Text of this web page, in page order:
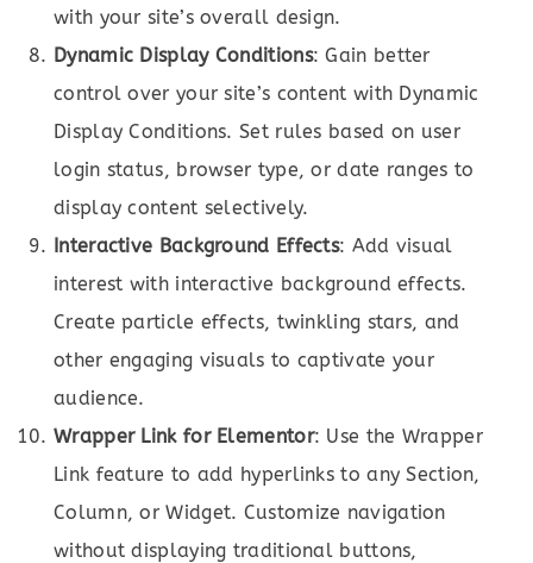
with your site’s overall design.
Dynamic Display Conditions: Gain better
control over your site’s content with Dynamic
Display Conditions. Set rules based on user
login status, browser type, or date ranges to
display content selectively.
Interactive Background Effects: Add visual
interest with interactive background effects.
Create particle effects, twinkling stars, and
other engaging visuals to captivate your
audience.
Wrapper Link for Elementor: Use the Wrapper
Link feature to add hyperlinks to any Section,
Column, or Widget. Customize navigation
without displaying traditional buttons,